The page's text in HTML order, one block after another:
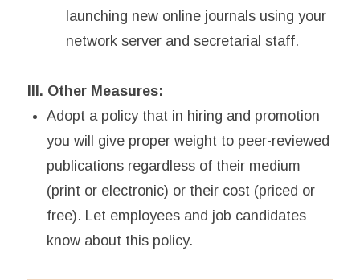
launching new online journals using your
network server and secretarial staff.
III. Other Measures:
Adopt a policy that in hiring and promotion
you will give proper weight to peer-reviewed
publications regardless of their medium
(print or electronic) or their cost (priced or
free). Let employees and job candidates
know about this policy.